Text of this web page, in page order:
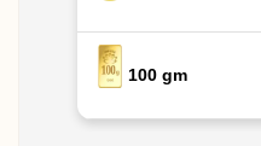
100 gm